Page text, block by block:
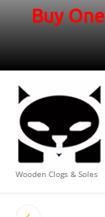
Buy
Wooden Clogs & Soles